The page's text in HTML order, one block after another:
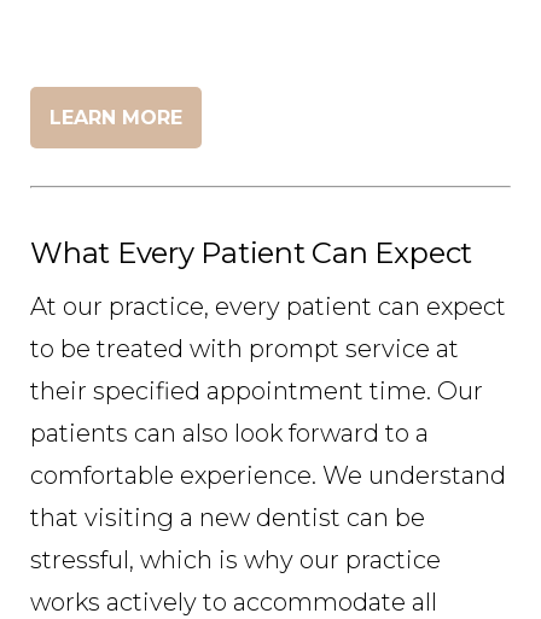
LEARN MORE
What Every Patient Can Expect
At our practice, every patient can expect
to be treated with prompt service at
their specified appointment time. Our
patients can also look forward to a
comfortable experience. We understand
that visiting a new dentist can be
stressful, which is why our practice
works actively to accommodate all